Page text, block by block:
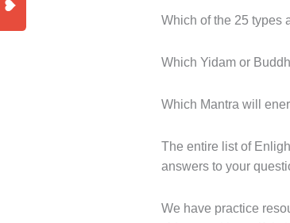
Which of the 25 types
Which Yidam or
Which Mantra will
The entire list of
answers to your
We have practice